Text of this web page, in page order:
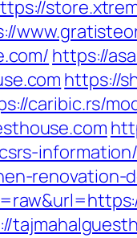
https://
https://
caribic.rs/